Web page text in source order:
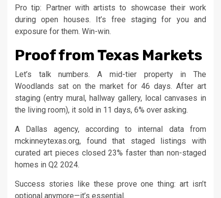
Pro tip: Partner with artists to showcase their work
during open houses. It’s free staging for you and
exposure for them. Win-win.
Proof from Texas Markets
Let’s talk numbers. A mid-tier property in The
Woodlands sat on the market for 46 days. After art
staging (entry mural, hallway gallery, local canvases in
the living room), it sold in 11 days, 6% over asking.
A Dallas agency, according to internal data from
mckinneytexas.org, found that staged listings with
curated art pieces closed 23% faster than non-staged
homes in Q2 2024.
Success stories like these prove one thing: art isn’t
optional anymore—it’s essential.